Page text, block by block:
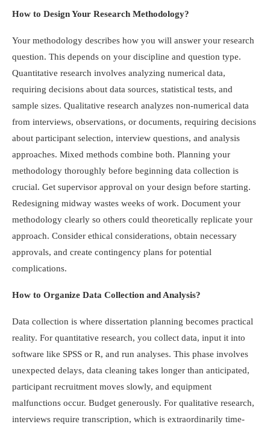
How to Design Your Research Methodology?
Your methodology describes how you will answer your research
question. This depends on your discipline and question type.
Quantitative research involves analyzing numerical data,
requiring decisions about data sources, statistical tests, and
sample sizes. Qualitative research analyzes non-numerical data
from interviews, observations, or documents, requiring decisions
about participant selection, interview questions, and analysis
approaches. Mixed methods combine both. Planning your
methodology thoroughly before beginning data collection is
crucial. Get supervisor approval on your design before starting.
Redesigning midway wastes weeks of work. Document your
methodology clearly so others could theoretically replicate your
approach. Consider ethical considerations, obtain necessary
approvals, and create contingency plans for potential
complications.
How to Organize Data Collection and Analysis?
Data collection is where dissertation planning becomes practical
reality. For quantitative research, you collect data, input it into
software like SPSS or R, and run analyses. This phase involves
unexpected delays, data cleaning takes longer than anticipated,
participant recruitment moves slowly, and equipment
malfunctions occur. Budget generously. For qualitative research,
interviews require transcription, which is extraordinarily time-